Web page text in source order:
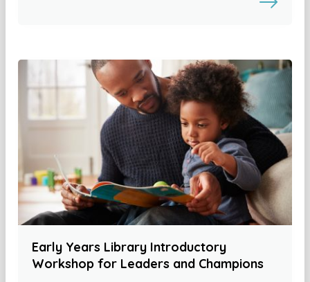
Early Years Library Introductory
Workshop for Leaders and Champions